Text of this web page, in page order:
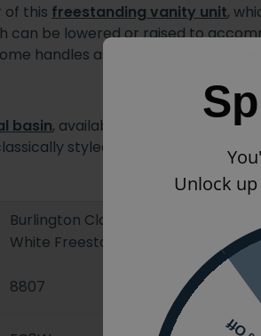
of this freestanding vanity unit,
can be lowered or raised to
handles as standard, you can
basin, available with one or two
styled space.
Burlington Classic 510mm Basin &
White Freestanding Vanity Unit
8807
Unlock